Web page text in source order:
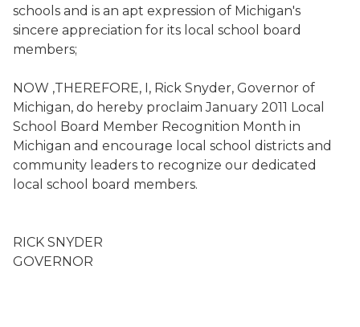
schools and is an apt expression of Michigan's
sincere appreciation for its local school board
members;
NOW ,THEREFORE, I, Rick Snyder, Governor of
Michigan, do hereby proclaim January 2011 Local
School Board Member Recognition Month in
Michigan and encourage local school districts and
community leaders to recognize our dedicated
local school board members.
RICK SNYDER
GOVERNOR